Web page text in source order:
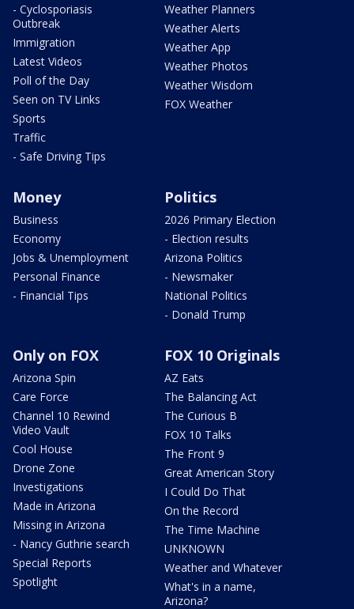
- Cyclosporiasis
Outbreak
Immigration
Latest Videos
Poll of the Day
Seen on TV Links
Sports
Traffic
- Safe Driving Tips
Weather Planners
Weather Alerts
Weather App
Weather Photos
Weather Wisdom
FOX Weather
Money
Business
Economy
Jobs & Unemployment
Personal Finance
- Financial Tips
Politics
2026 Primary Election
- Election results
Arizona Politics
- Newsmaker
National Politics
- Donald Trump
Only on FOX
Arizona Spin
Care Force
Channel 10 Rewind
Video Vault
Cool House
Drone Zone
Investigations
Made in Arizona
Missing in Arizona
- Nancy Guthrie search
Special Reports
Spotlight
FOX 10 Originals
AZ Eats
The Balancing Act
The Curious B
FOX 10 Talks
The Front 9
Great American Story
I Could Do That
On the Record
The Time Machine
UNKNOWN
Weather and Whatever
What's in a name,
Arizona?